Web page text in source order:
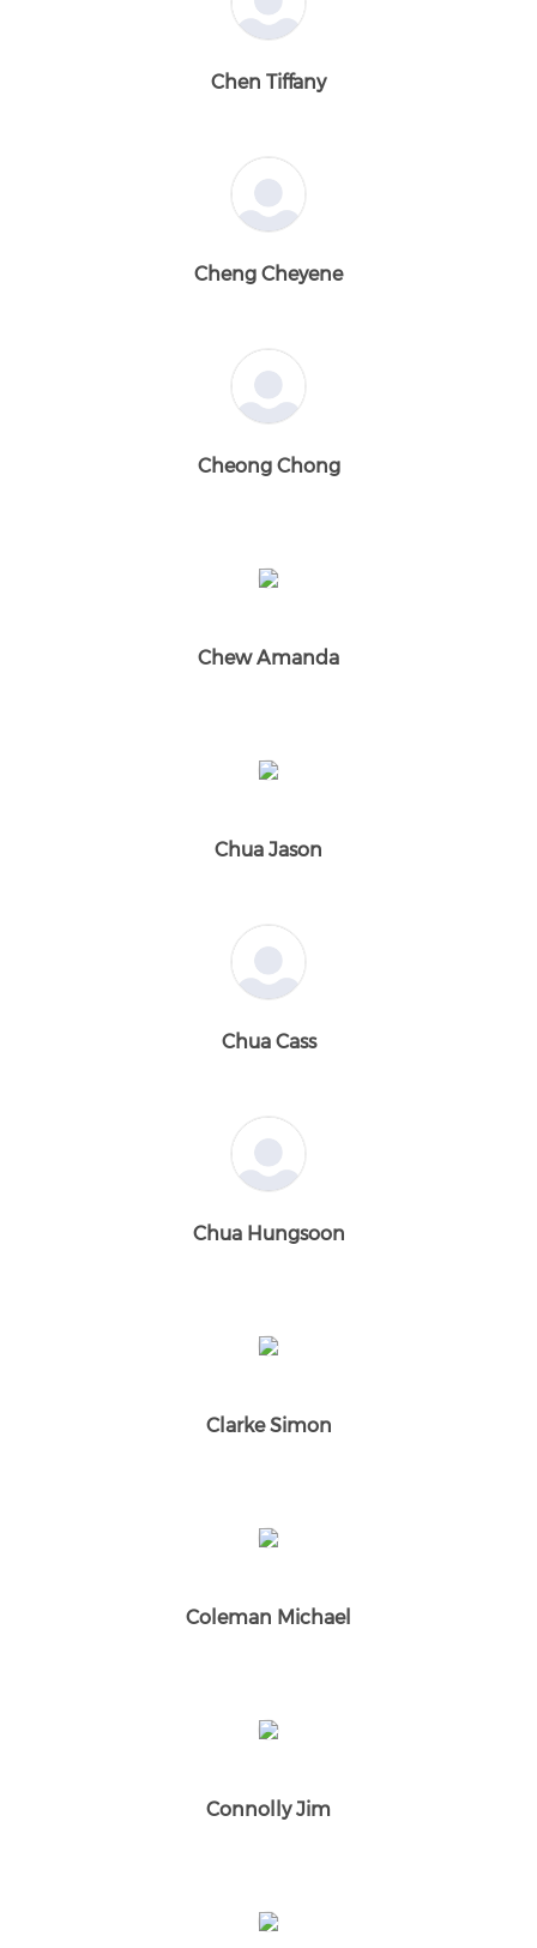
Chen Tiffany
Cheng Cheyene
Cheong Chong
Chew Amanda
Chua Jason
Chua Cass
Chua Hungsoon
Clarke Simon
Coleman Michael
Connolly Jim